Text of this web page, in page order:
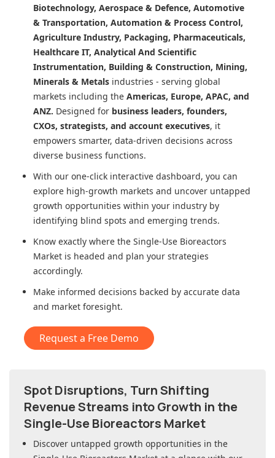
Biotechnology, Aerospace & Defence, Automotive
& Transportation, Automation & Process Control,
Agriculture Industry, Packaging, Pharmaceuticals,
Healthcare IT, Analytical And Scientific
Instrumentation, Building & Construction, Mining,
Minerals & Metals industries - serving global
markets including the Americas, Europe, APAC, and
ANZ. Designed for business leaders, founders,
CXOs, strategists, and account executives, it
empowers smarter, data-driven decisions across
diverse business functions.
With our one-click interactive dashboard, you can
explore high-growth markets and uncover untapped
growth opportunities within your industry by
identifying blind spots and emerging trends.
Know exactly where the Single-Use Bioreactors
Market is headed and plan your strategies
accordingly.
Make informed decisions backed by accurate data
and market foresight.
Request a Free Demo
Spot Disruptions, Turn Shifting
Revenue Streams into Growth in the
Single-Use Bioreactors Market
Discover untapped growth opportunities in the